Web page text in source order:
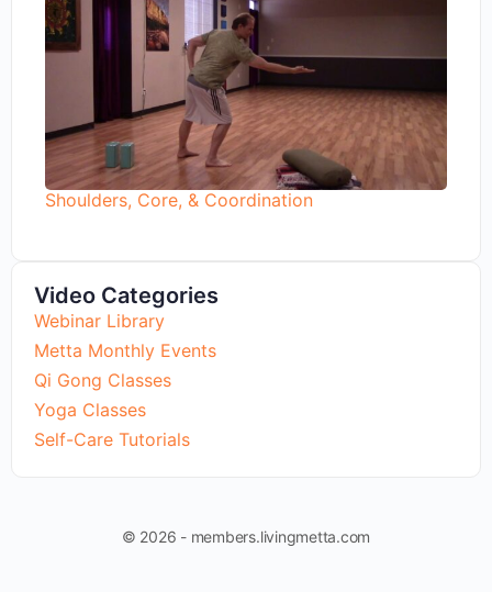
Shoulders, Core, & Coordination
Video Categories
Webinar Library
Metta Monthly Events
Qi Gong Classes
Yoga Classes
Self-Care Tutorials
© 2026 - members.livingmetta.com